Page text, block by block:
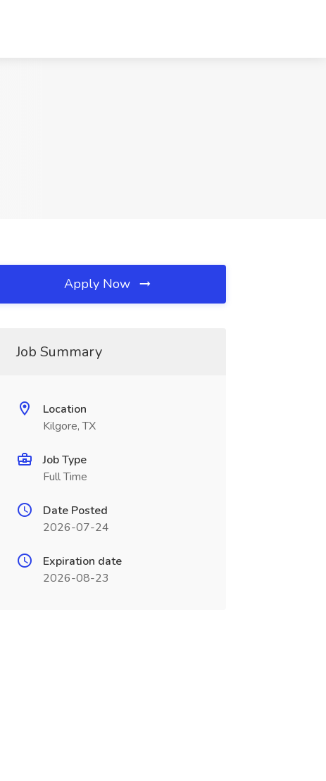
Apply Now
Job Summary
Location
Kilgore, TX
Job Type
Full Time
Date Posted
2026-07-24
Expiration date
2026-08-23